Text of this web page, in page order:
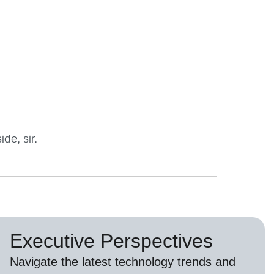
sir.
Executive Perspectives
Navigate the latest technology trends and